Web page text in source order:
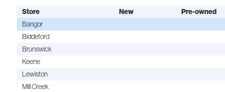
Store New
Pre-owned
Bangor
Biddeford
Brunswick
Keene
Lewiston
Mill Creek